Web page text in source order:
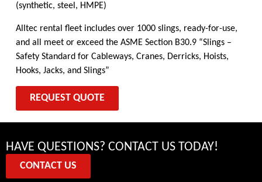
(synthetic, steel, HMPE)
Alltec rental fleet includes over 1000 slings, ready-for-use,
and all meet or exceed the ASME Section B30.9 “Slings –
Safety Standard for Cableways, Cranes, Derricks, Hoists,
Hooks, Jacks, and Slings”
REQUEST QUOTE
HAVE QUESTIONS? CONTACT US TODAY!
CONTACT US